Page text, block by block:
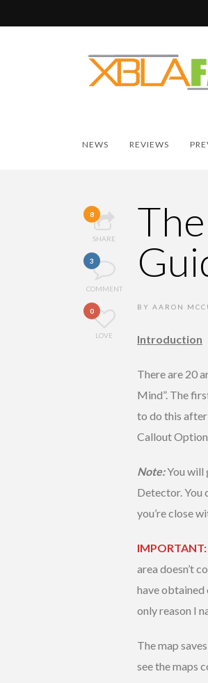
NEWS REVIEWS
8
SHARE
3
COMMENT
0
LOVE
BY AARON
Introduction
There are 20
Mind”. The
to do this
Callout
Note:You will
Detector. You
you’re close
IMPORTANT:
area doesn’t
have obtained
only reason I
The map
see the maps